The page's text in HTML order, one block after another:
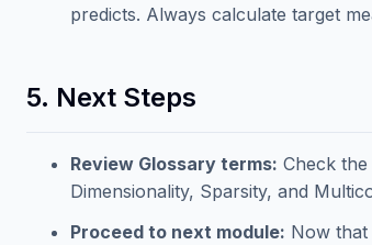
predicts. Always calculate target
5. Next Steps
Review Glossary terms: Check the
Dimensionality, Sparsity, and
Proceed to next module: Now that